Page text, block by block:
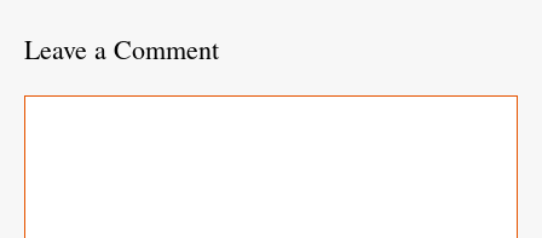
Leave a Comment